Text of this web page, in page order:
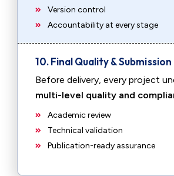
Version control
Accountability at every stage
10. Final Quality & Submission
Before delivery, every project
multi-level quality and
Academic review
Technical validation
Publication-ready assurance